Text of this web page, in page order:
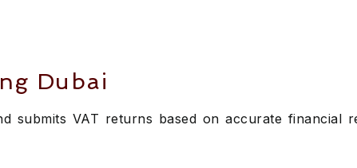
Dubai
submits VAT returns based on accurate financial